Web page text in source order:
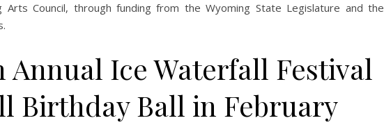
Council, through funding from the Wyoming State Legislature and the
Annual Ice Waterfall Festival
Birthday Ball in February